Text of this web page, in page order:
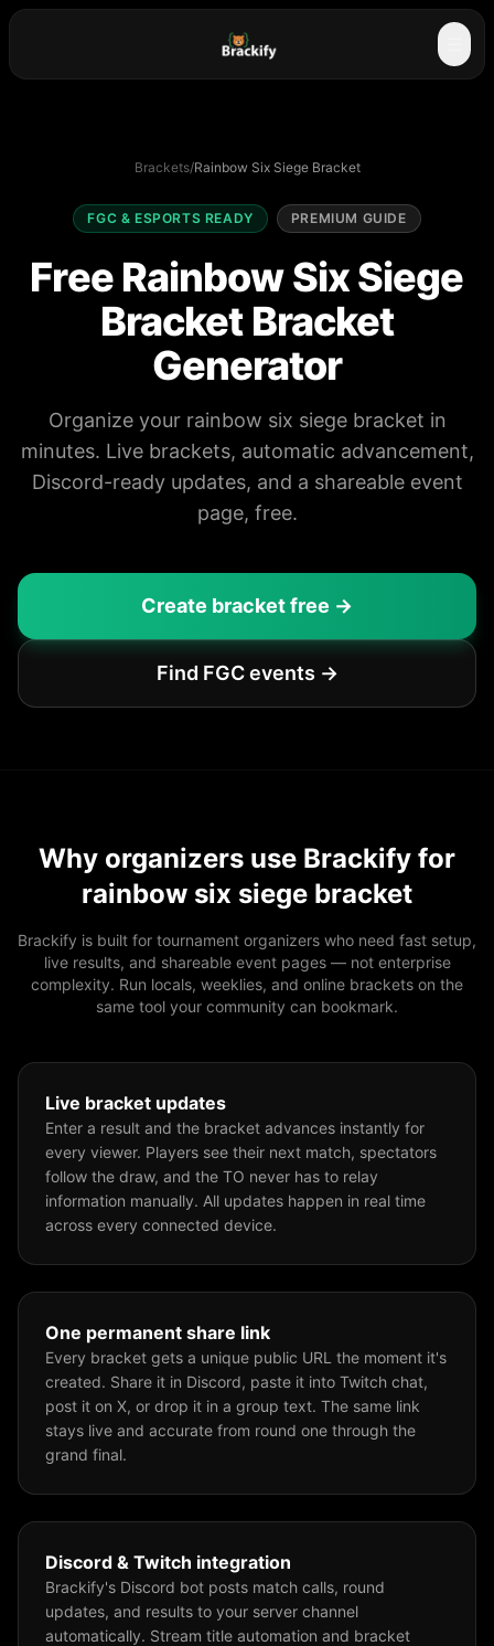
Brackets/Rainbow Six Siege Bracket
FGC & ESPORTS READY PREMIUM GUIDE
Free Rainbow Six Siege
Bracket Bracket
Generator
Organize your rainbow six siege bracket in
minutes. Live brackets, automatic advancement,
Discord-ready updates, and a shareable event
page, free.
Create bracket free →
Find FGC events →
Why organizers use Brackify for
rainbow six siege bracket
Brackify is built for tournament organizers who need fast setup,
live results, and shareable event pages — not enterprise
complexity. Run locals, weeklies, and online brackets on the
same tool your community can bookmark.
Live bracket updates
Enter a result and the bracket advances instantly for
every viewer. Players see their next match, spectators
follow the draw, and the TO never has to relay
information manually. All updates happen in real time
across every connected device.
One permanent share link
Every bracket gets a unique public URL the moment it's
created. Share it in Discord, paste it into Twitch chat,
post it on X, or drop it in a group text. The same link
stays live and accurate from round one through the
grand final.
Discord & Twitch integration
Brackify's Discord bot posts match calls, round
updates, and results to your server channel
automatically. Stream title automation and bracket